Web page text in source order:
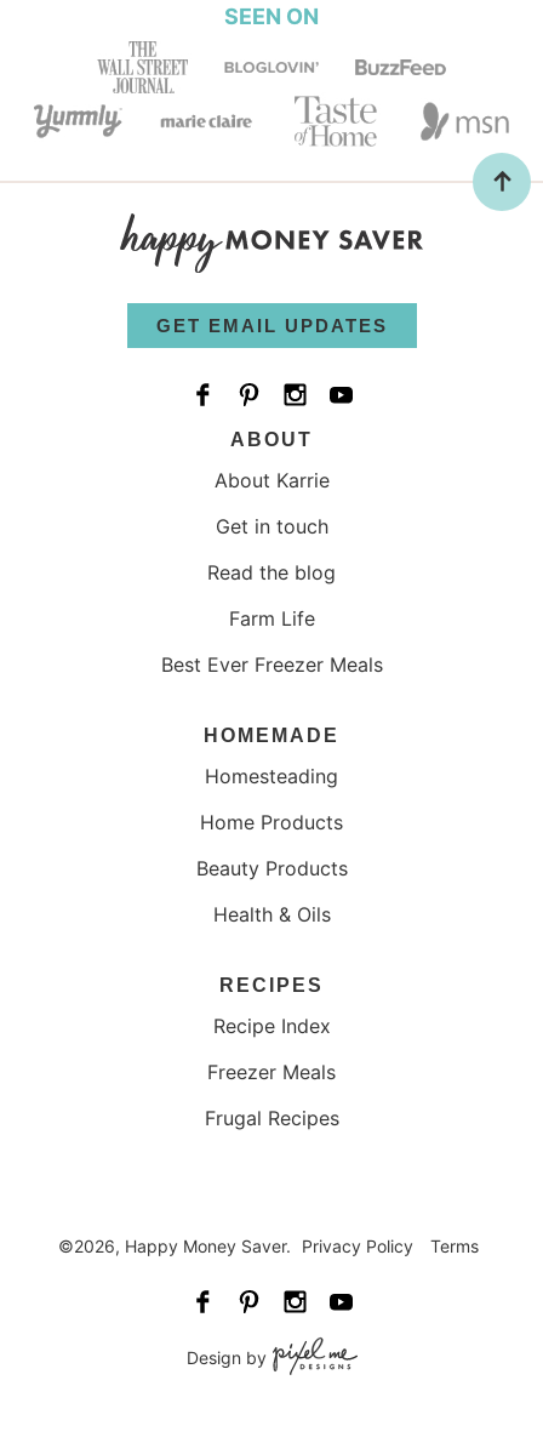
SEEN ON
GET EMAIL UPDATES
ABOUT
About Karrie
Get in touch
Read the blog
Farm Life
Best Ever Freezer Meals
HOMEMADE
Homesteading
Home Products
Beauty Products
Health & Oils
RECIPES
Recipe Index
Freezer Meals
Frugal Recipes
©2026, Happy Money Saver. Privacy Policy Terms
Design by